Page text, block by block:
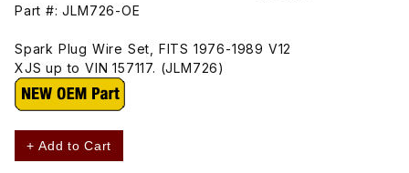
Part #: JLM726-OE
Spark Plug Wire Set, FITS 1976-1989 V12
XJS up to VIN 157117. (JLM726)
+ Add to Cart